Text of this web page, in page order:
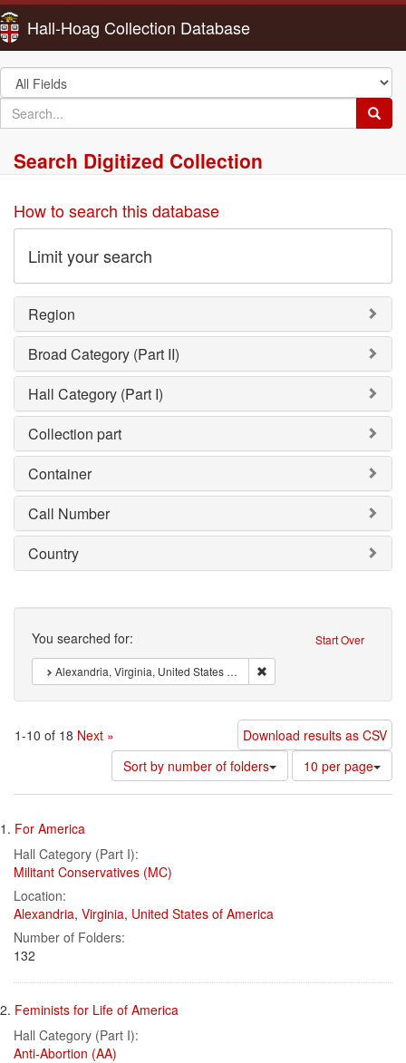
Hall-Hoag Collection Database
Search
in
search
for
Search Digitized Collection
How to search this database
Limit your search
Region
Broad Category (Part II)
Hall Category (Part I)
Collection part
Container
Call Number
Country
Search Start Over
You searched for:
Alexandria, Virginia, United States of America
1-10 of 18 Next »
Download results as CSV
Sort by number of folders
Number
of
results
10 per page
Search
Results
1. For America
Hall Category (Part I):
Militant Conservatives (MC)
Location:
Alexandria, Virginia, United States of America
Number of Folders:
132
2. Feminists for Life of America
Hall Category (Part I):
Anti-Abortion (AA)